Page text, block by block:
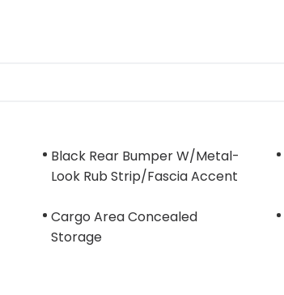
Black Rear Bumper W/Metal-
Look Rub Strip/Fascia Accent
Cargo Area Concealed
Storage